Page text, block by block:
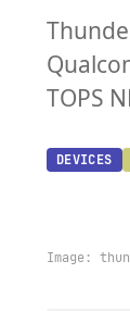
TOPS
DEVICES
Image: